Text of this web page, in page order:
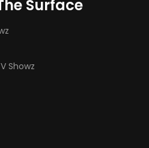
Surface
Showz